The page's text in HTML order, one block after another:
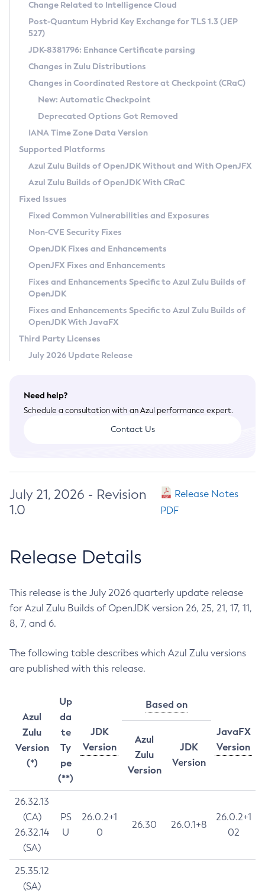
Supported (Zulu SA) on Linux
DEB
RPM
APK
Docker
Chainguard Docker
Free Distribution (Zulu CA) on Linux
DEB
RPM
APK
TAR.GZ
Docker
Paketo Buildpacks
Installing on Windows
Installing on macOS
Using SDKMAN! on Linux and macOS
Using Azul Metadata API
Updating Azul Zulu
Uninstalling Azul Zulu
Windows
macOS
Linux
Other Distributions
Managing Multiple Azul Zulu Versions
Windows
macOS
Linux
CVE and Version Search
CVE Search Tool
CVE History Tool
Version Search Tool
Commercial Compatibility Kit
IcedTea-Web
About IcedTea-Web
Release Notes
Download and Installation
How to Use IcedTea-Web
How to Use Deployment Ruleset
Configuration Options
Detailed Info
Versioning and Naming Conventions
Configuring Security Providers
Migrating Discovery to Metadata API
Timezone Updater
Incubator and Preview Features
Using Java Flight Recorder
FIPS integration in Zulu
Coordinated Restore at Checkpoint
(CRaC)
GC Log Analyzer
Azul Mission Control
Legal Notice
Privacy Policy
Legal
Terms of Use
Change Related to Intelligence Cloud
Post-Quantum Hybrid Key Exchange for TLS 1.3 (JEP
527)
JDK-8381796: Enhance Certificate parsing
Changes in Zulu Distributions
Changes in Coordinated Restore at Checkpoint (CRaC)
New: Automatic Checkpoint
Deprecated Options Got Removed
IANA Time Zone Data Version
Supported Platforms
Azul Zulu Builds of OpenJDK Without and With OpenJFX
Azul Zulu Builds of OpenJDK With CRaC
Fixed Issues
Fixed Common Vulnerabilities and Exposures
Non-CVE Security Fixes
OpenJDK Fixes and Enhancements
OpenJFX Fixes and Enhancements
Fixes and Enhancements Specific to Azul Zulu Builds of
OpenJDK
Fixes and Enhancements Specific to Azul Zulu Builds of
OpenJDK With JavaFX
Third Party Licenses
July 2026 Update Release
Need help?
Schedule a consultation with an Azul performance expert.
Contact Us
July 21, 2026 - Revision
1.0
Release Notes
PDF
Release Details
This release is the July 2026 quarterly update release
for Azul Zulu Builds of OpenJDK version 26, 25, 21, 17, 11,
8, 7, and 6.
The following table describes which Azul Zulu versions
are published with this release.
Azul
Zulu
Version
(*)
Up
da
te
Ty
pe
(**)
JDK
Version
Based on
JavaFX
Version
Azul
Zulu
Version
JDK
Version
26.32.13
(CA)
26.32.14
(SA)
PS
U
26.0.2+1
0
26.30 26.0.1+8
26.0.2+1
02
25.35.12
(SA)